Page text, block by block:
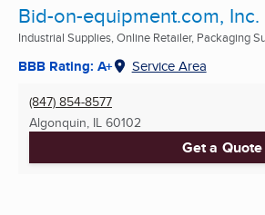
Bid-on-equipment.com, Inc.
Industrial Supplies, Online Retailer, Packaging
BBB Rating: A+ Service Area
(847) 854-8577
Algonquin, IL 60102
Get a Quote